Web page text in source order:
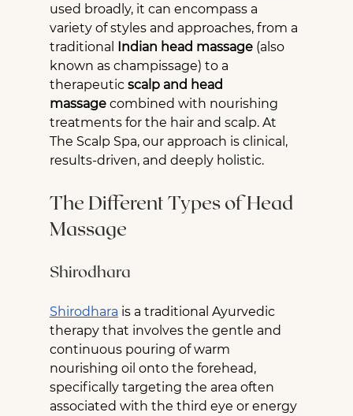
used broadly, it can encompass a
variety of styles and approaches, from a
traditional Indian head massage (also
known as champissage) to a
therapeutic scalp and head
massage combined with nourishing
treatments for the hair and scalp. At
The Scalp Spa, our approach is clinical,
results-driven, and deeply holistic.
The Different Types of Head
Massage
Shirodhara
Shirodhara is a traditional Ayurvedic
therapy that involves the gentle and
continuous pouring of warm
nourishing oil onto the forehead,
specifically targeting the area often
associated with the third eye or energy